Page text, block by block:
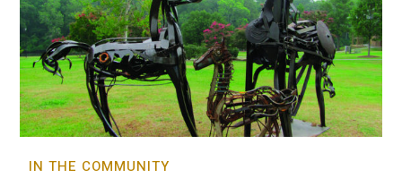
IN THE COMMUNITY